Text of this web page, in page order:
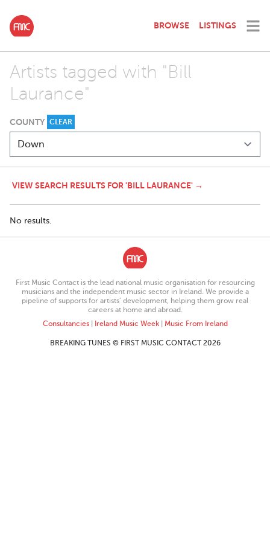
BROWSE LISTINGS
Artists tagged with "Bill
Laurance"
COUNTY CLEAR
VIEW SEARCH RESULTS FOR 'BILL LAURANCE' →
No results.
First Music Contact is the lead national music organisation for resourcing
musicians and the independent music sector in Ireland. We provide a
pipeline of supports for artists’ development, helping them grow real
careers at home and abroad.
Consultancies| Ireland Music Week| Music From Ireland
BREAKING TUNES © FIRST MUSIC CONTACT 2026